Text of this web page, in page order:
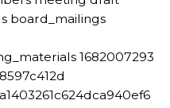
board_mailings
1682007293